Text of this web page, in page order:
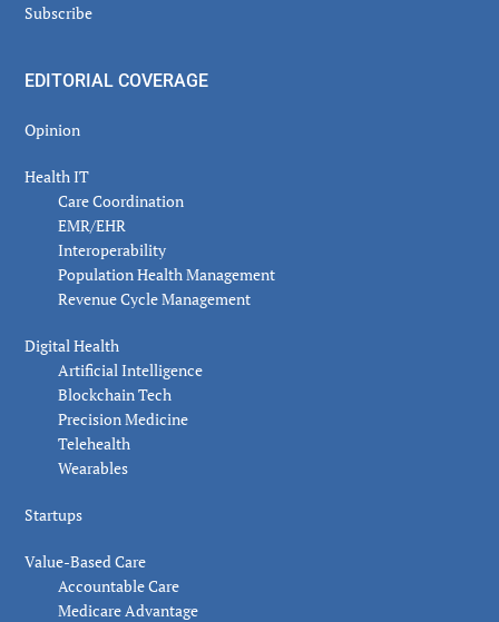
Subscribe
EDITORIAL COVERAGE
Opinion
Health IT
Care Coordination
EMR/EHR
Interoperability
Population Health Management
Revenue Cycle Management
Digital Health
Artificial Intelligence
Blockchain Tech
Precision Medicine
Telehealth
Wearables
Startups
Value-Based Care
Accountable Care
Medicare Advantage